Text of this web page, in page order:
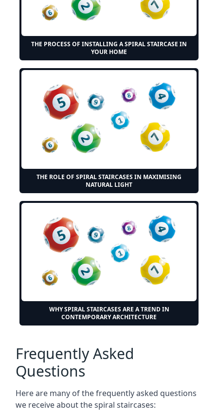
THE PROCESS OF INSTALLING A SPIRAL STAIRCASE IN
YOUR HOME
THE ROLE OF SPIRAL STAIRCASES IN MAXIMISING
NATURAL LIGHT
WHY SPIRAL STAIRCASES ARE A TREND IN
CONTEMPORARY ARCHITECTURE
Frequently Asked
Questions
Here are many of the frequently asked questions
we receive about the spiral staircases: